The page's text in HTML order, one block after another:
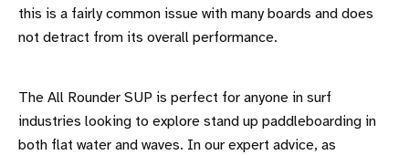
this is a fairly common issue with many boards and does
not detract from its overall performance.
The All Rounder SUP is perfect for anyone in surf
industries looking to explore stand up paddleboarding in
both flat water and waves. In our expert advice, as